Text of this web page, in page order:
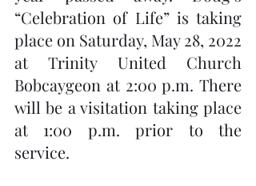
“Celebration of Life” is taking
place on Saturday, May 28, 2022
at Trinity United Church
Bobcaygeon at 2:00 p.m. There
will be a visitation taking place
at 1:00 p.m. prior to the
service.